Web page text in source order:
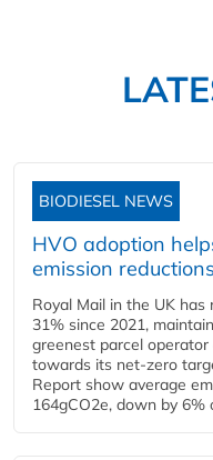
BIODIESEL NEWS
HVO adoption
emission reductions
Royal Mail in the UK
31% since 2021,
greenest parcel
towards its net-zero
Report show average
164gCO2e, down by 6%